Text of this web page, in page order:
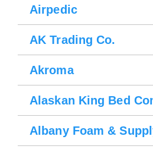
Airpedic
AK Trading Co.
Akroma
Alaskan King Bed
Albany Foam &